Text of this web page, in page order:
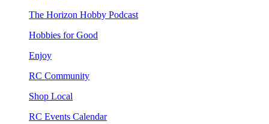
The Horizon Hobby Podcast
Hobbies for Good
Enjoy
RC Community
Shop Local
RC Events Calendar